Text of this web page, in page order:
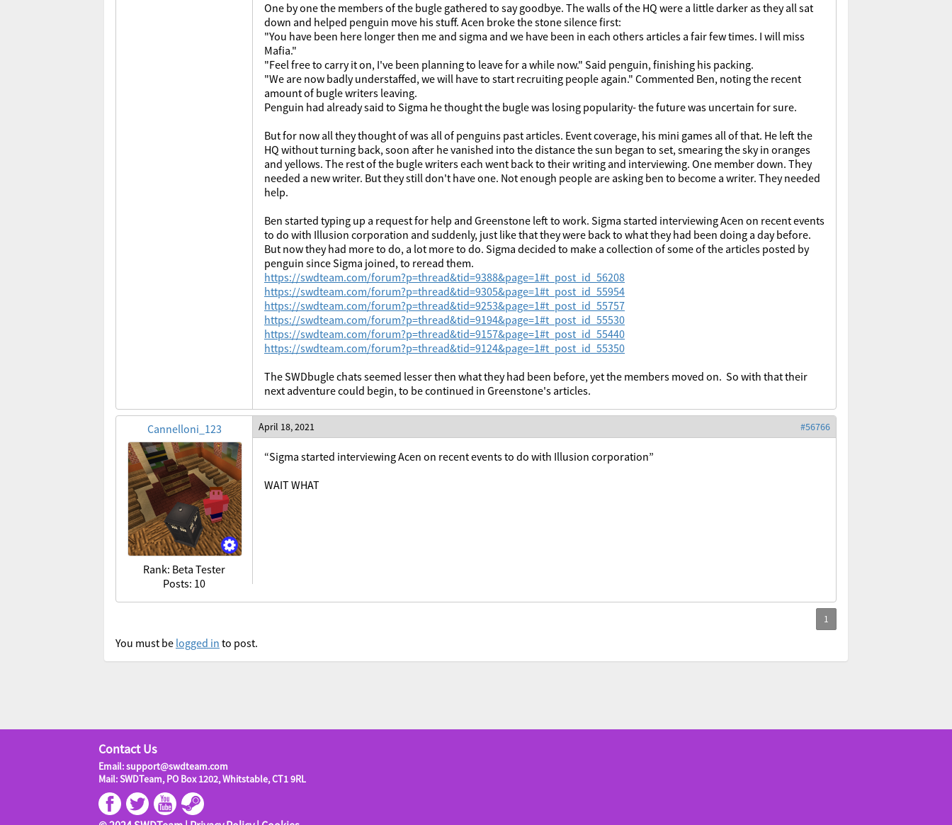
One by one the members of the bugle gathered to say goodbye. The walls of the HQ were a little darker as they all sat
down and helped penguin move his stuff. Acen broke the stone silence first:
"You have been here longer then me and sigma and we have been in each others articles a fair few times. I will miss
Mafia."
"Feel free to carry it on, I've been planning to leave for a while now." Said penguin, finishing his packing.
"We are now badly understaffed, we will have to start recruiting people again." Commented Ben, noting the recent
amount of bugle writers leaving.
Penguin had already said to Sigma he thought the bugle was losing popularity- the future was uncertain for sure.
But for now all they thought of was all of penguins past articles. Event coverage, his mini games all of that. He left the
HQ without turning back, soon after he vanished into the distance the sun began to set, smearing the sky in oranges
and yellows. The rest of the bugle writers each went back to their writing and interviewing. One member down. They
needed a new writer. But they still don't have one. Not enough people are asking ben to become a writer. They needed
help.
Ben started typing up a request for help and Greenstone left to work. Sigma started interviewing Acen on recent events
to do with Illusion corporation and suddenly, just like that they were back to what they had been doing a day before.
But now they had more to do, a lot more to do. Sigma decided to make a collection of some of the articles posted by
penguin since Sigma joined, to reread them.
https://swdteam.com/forum?p=thread&tid=9388&page=1#t_post_id_56208
https://swdteam.com/forum?p=thread&tid=9305&page=1#t_post_id_55954
https://swdteam.com/forum?p=thread&tid=9253&page=1#t_post_id_55757
https://swdteam.com/forum?p=thread&tid=9194&page=1#t_post_id_55530
https://swdteam.com/forum?p=thread&tid=9157&page=1#t_post_id_55440
https://swdteam.com/forum?p=thread&tid=9124&page=1#t_post_id_55350
The SWDbugle chats seemed lesser then what they had been before, yet the members moved on. So with that their
next adventure could begin, to be continued in Greenstone's articles.
Cannelloni_123
Rank: Beta Tester
Posts: 10
April 18, 2021 #56766
“Sigma started interviewing Acen on recent events to do with Illusion corporation”
WAIT WHAT
You must be logged in to post.
Contact Us
Email: support@swdteam.com
Mail: SWDTeam, PO Box 1202, Whitstable, CT1 9RL